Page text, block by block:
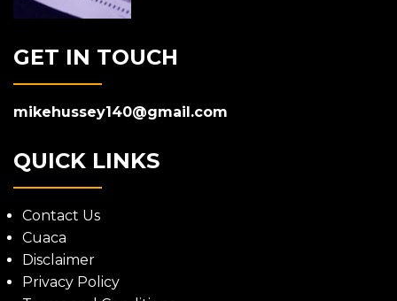
GET IN TOUCH
mikehussey140@gmail.com
QUICK LINKS
Contact Us
Cuaca
Disclaimer
Privacy Policy